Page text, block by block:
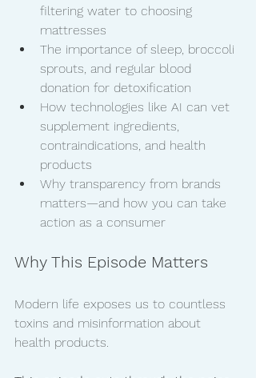
filtering water to choosing
mattresses
The importance of sleep, broccoli
sprouts, and regular blood
donation for detoxification
How technologies like AI can vet
supplement ingredients,
contraindications, and health
products
Why transparency from brands
matters—and how you can take
action as a consumer
Why This Episode Matters
Modern life exposes us to countless
toxins and misinformation about
health products.